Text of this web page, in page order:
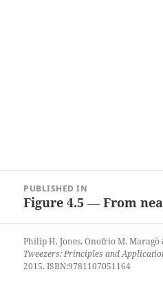
navigation
PUBLISHED IN
Figure 4.5 — From
Philip H. Jones, Onofrio M.
Tweezers: Principles and
2015. ISBN:9781107051164